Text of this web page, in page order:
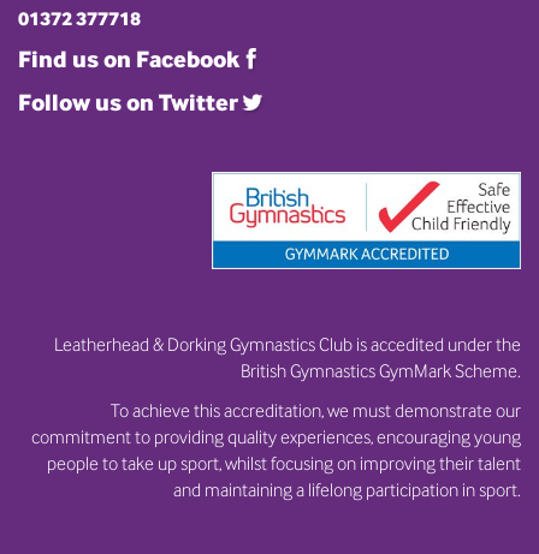
01372 377718
Find us on Facebook
Follow us on Twitter
Leatherhead & Dorking Gymnastics Club is accedited under the
British Gymnastics GymMark Scheme.
To achieve this accreditation, we must demonstrate our
commitment to providing quality experiences, encouraging young
people to take up sport, whilst focusing on improving their talent
and maintaining a lifelong participation in sport.